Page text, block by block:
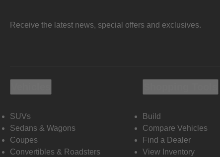
Receive the latest news, special offers and exclusives.
SUVs
Sedans & Wagons
Coupes
Convertibles & Roadsters
Build
Compare Vehicles
Find a Dealer
View Inventory